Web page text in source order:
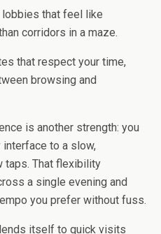
lobbies that feel like
corridors in a maze.
that respect your time,
browsing and
is another strength: you
to a slow,
taps. That flexibility
a single evening and
you prefer without fuss.
itself to quick visits